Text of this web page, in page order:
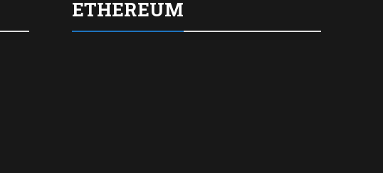
ETHEREUM